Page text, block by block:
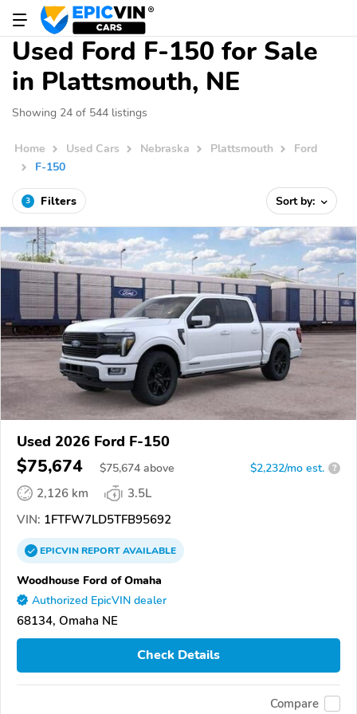
Used Ford F-150 for Sale
in Plattsmouth, NE
Showing 24 of 544 listings
Home Used Cars Nebraska Plattsmouth
Ford
F-150
3 Filters Sort by:
Used 2026 Ford F-150
$75,674 $75,674 above $2,232/mo est. ?
2,126 km
3.5L
VIN: 1FTFW7LD5TFB95692
EPICVINREPORTAVAILABLE
Woodhouse Ford of Omaha
Authorized EpicVIN dealer
68134, Omaha NE
Check Details
Compare